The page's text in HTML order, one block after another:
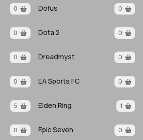
0 Dofus 0
0 Dota 2 0
0 Dreadmyst 0
0 EA Sports FC 0
5 Elden Ring 1
0 Epic Seven 0